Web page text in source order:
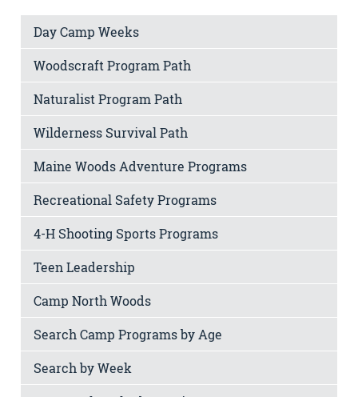
Day Camp Weeks
Woodscraft Program Path
Naturalist Program Path
Wilderness Survival Path
Maine Woods Adventure Programs
Recreational Safety Programs
4-H Shooting Sports Programs
Teen Leadership
Camp North Woods
Search Camp Programs by Age
Search by Week